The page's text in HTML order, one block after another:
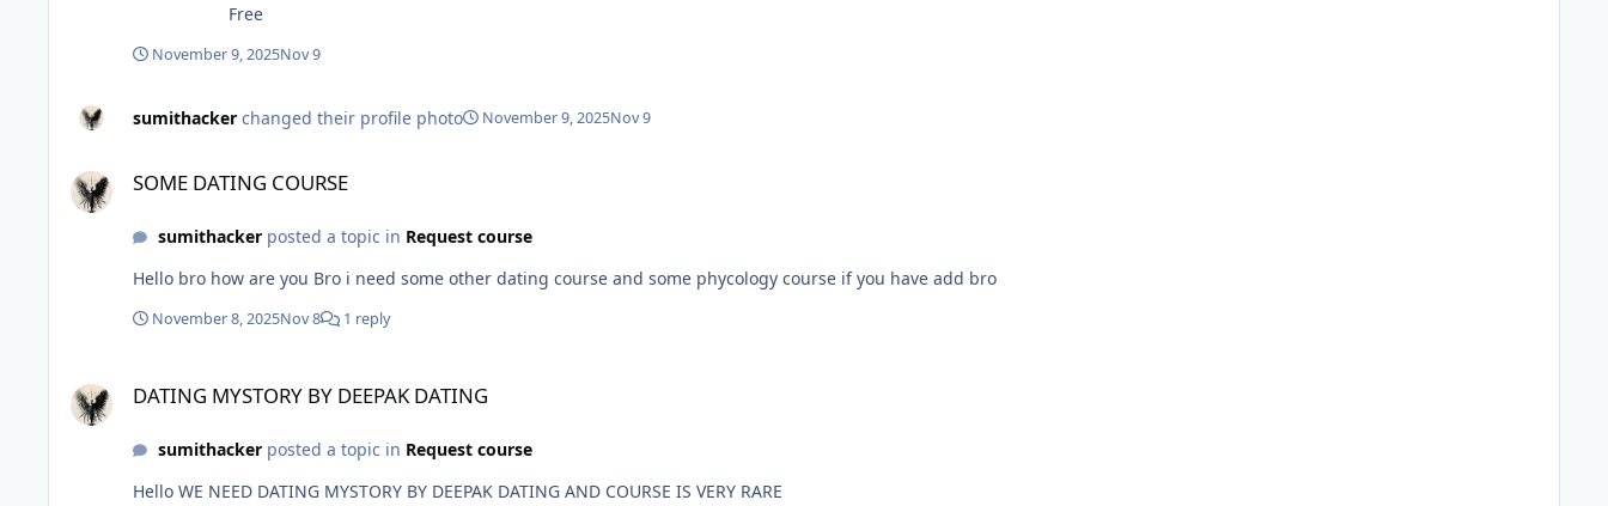
Free
November 9, 2025Nov 9
sumithacker changed their profile photo November 9, 2025Nov 9
SOME DATING COURSE
sumithackerposted a topic in Request course
Hello bro how are you Bro i need some other dating course and some phycology course if you have add bro
November 8, 2025Nov 8 1 reply
DATING MYSTORY BY DEEPAK DATING
sumithackerposted a topic in Request course
Hello WE NEED DATING MYSTORY BY DEEPAK DATING AND COURSE IS VERY RARE